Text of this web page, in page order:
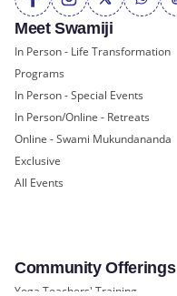
Meet Swamiji
In Person - Life Transformation
Programs
In Person - Special Events
In Person/Online - Retreats
Online - Swami Mukundananda
Exclusive
All Events
Community Offerings
Yoga Teachers' Training